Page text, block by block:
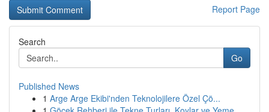
Report Page
Search
Go
Published News
1 Arge Arge Ekibi'nden Teknolojilere Özel Çö...